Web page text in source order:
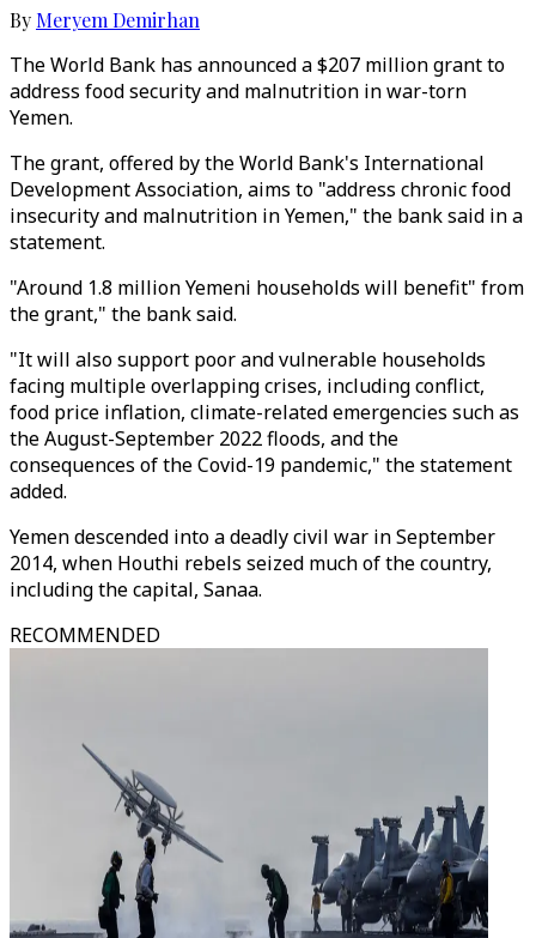
By Meryem Demirhan
The World Bank has announced a $207 million grant to
address food security and malnutrition in war-torn
Yemen.
The grant, offered by the World Bank's International
Development Association, aims to "address chronic food
insecurity and malnutrition in Yemen," the bank said in a
statement.
"Around 1.8 million Yemeni households will benefit" from
the grant," the bank said.
"It will also support poor and vulnerable households
facing multiple overlapping crises, including conflict,
food price inflation, climate-related emergencies such as
the August-September 2022 floods, and the
consequences of the Covid-19 pandemic," the statement
added.
Yemen descended into a deadly civil war in September
2014, when Houthi rebels seized much of the country,
including the capital, Sanaa.
RECOMMENDED